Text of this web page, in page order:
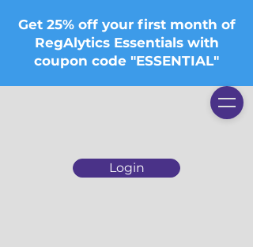
Login
Get 25% off your first month of
RegAlytics Essentials with
coupon code "ESSENTIAL"